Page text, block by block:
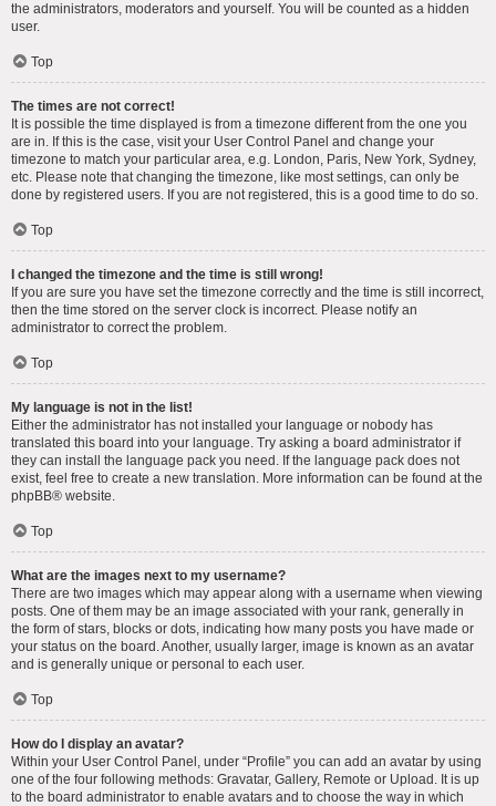
the administrators, moderators and yourself. You will be counted as a hidden
user.
Top
The times are not correct!
It is possible the time displayed is from a timezone different from the one you
are in. If this is the case, visit your User Control Panel and change your
timezone to match your particular area, e.g. London, Paris, New York, Sydney,
etc. Please note that changing the timezone, like most settings, can only be
done by registered users. If you are not registered, this is a good time to do so.
Top
I changed the timezone and the time is still wrong!
If you are sure you have set the timezone correctly and the time is still incorrect,
then the time stored on the server clock is incorrect. Please notify an
administrator to correct the problem.
Top
My language is not in the list!
Either the administrator has not installed your language or nobody has
translated this board into your language. Try asking a board administrator if
they can install the language pack you need. If the language pack does not
exist, feel free to create a new translation. More information can be found at the
phpBB® website.
Top
What are the images next to my username?
There are two images which may appear along with a username when viewing
posts. One of them may be an image associated with your rank, generally in
the form of stars, blocks or dots, indicating how many posts you have made or
your status on the board. Another, usually larger, image is known as an avatar
and is generally unique or personal to each user.
Top
How do I display an avatar?
Within your User Control Panel, under “Profile” you can add an avatar by using
one of the four following methods: Gravatar, Gallery, Remote or Upload. It is up
to the board administrator to enable avatars and to choose the way in which